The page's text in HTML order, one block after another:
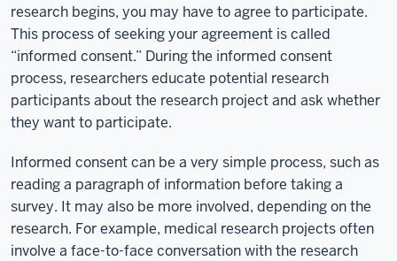
research begins, you may have to agree to participate.
This process of seeking your agreement is called
“informed consent.” During the informed consent
process, researchers educate potential research
participants about the research project and ask whether
they want to participate.
Informed consent can be a very simple process, such as
reading a paragraph of information before taking a
survey. It may also be more involved, depending on the
research. For example, medical research projects often
involve a face-to-face conversation with the research